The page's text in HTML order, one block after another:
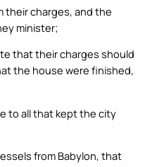
their charges, and the
minister;
that their charges should
the house were finished,
to all that kept the city
from Babylon, that